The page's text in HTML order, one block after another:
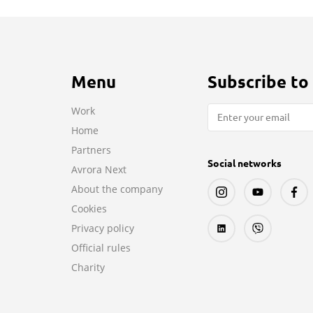
Menu
Work
Home
Partners
Avrora Next
About the company
Cookies
Privacy policy
Official rules
Charity
Subscribe
Social networks